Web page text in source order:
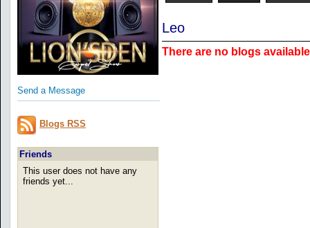
Send a Message
Blogs RSS
Friends
This user does not have any
friends yet...
Leo
There are no blogs